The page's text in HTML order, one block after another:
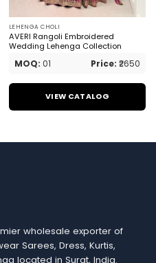
LEHENGA CHOLI
AVERI Rangoli Embroidered
Wedding Lehenga Collection
MOQ: 01 Price: ₹2650
VIEW CATALOG
wholesale exporter of
Sarees, Dress, Kurtis,
located in Surat, India.